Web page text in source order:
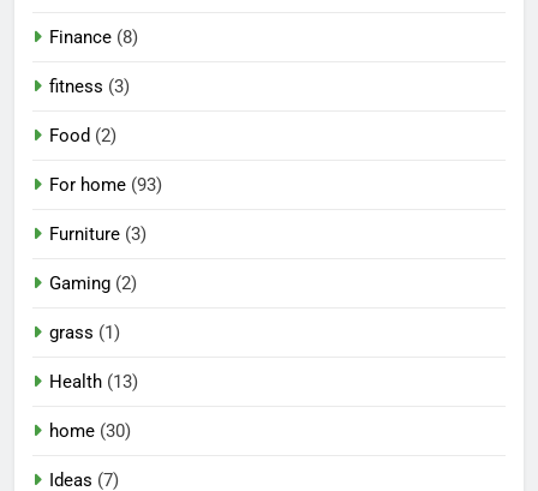
Finance (8)
fitness (3)
Food (2)
For home (93)
Furniture (3)
Gaming (2)
grass (1)
Health (13)
home (30)
Ideas (7)